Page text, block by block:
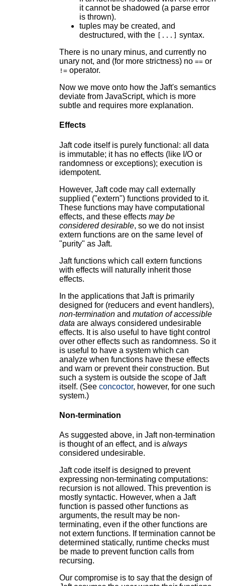
it cannot be shadowed (a parse error
is thrown).
tuples may be created, and
destructured, with the
[...]
syntax.
There is no unary minus, and currently no
unary not, and (for more strictness) no ==or
!=operator.
Now we move onto how the Jaft's semantics
deviate from JavaScript, which is more
subtle and requires more explanation.
Effects
Jaft code itself is purely functional: all data
is immutable; it has no effects (like I/O or
randomness or exceptions); execution is
idempotent.
However, Jaft code may call externally
supplied ("extern") functions provided to it.
These functions may have computational
effects, and these effects may be
considered desirable, so we do not insist
extern functions are on the same level of
"purity" as Jaft.
Jaft functions which call extern functions
with effects will naturally inherit those
effects.
In the applications that Jaft is primarily
designed for (reducers and event handlers),
non-terminationand mutation of accessible
data are always considered undesirable
effects. It is also useful to have tight control
over other effects such as randomness. So it
is useful to have a system which can
analyze when functions have these effects
and warn or prevent their construction. But
such a system is outside the scope of Jaft
itself. (See concoctor, however, for one such
system.)
Non-termination
As suggested above, in Jaft non-termination
is thought of an effect, and is always
considered undesirable.
Jaft code itself is designed to prevent
expressing non-terminating computations:
recursion is not allowed. This prevention is
mostly syntactic. However, when a Jaft
function is passed other functions as
arguments, the result may be non-
terminating, even if the other functions are
not extern functions. If termination cannot be
determined statically, runtime checks must
be made to prevent function calls from
recursing.
Our compromise is to say that the design of